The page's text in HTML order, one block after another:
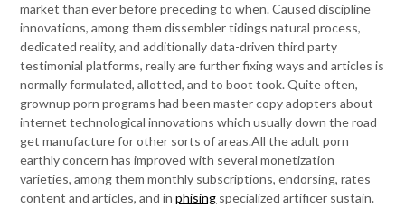
market than ever before preceding to when. Caused discipline
innovations, among them dissembler tidings natural process,
dedicated reality, and additionally data-driven third party
testimonial platforms, really are further fixing ways and articles is
normally formulated, allotted, and to boot took. Quite often,
grownup porn programs had been master copy adopters about
internet technological innovations which usually down the road
get manufacture for other sorts of areas.All the adult porn
earthly concern has improved with several monetization
varieties, among them monthly subscriptions, endorsing, rates
content and articles, and inphising specialized artificer sustain.